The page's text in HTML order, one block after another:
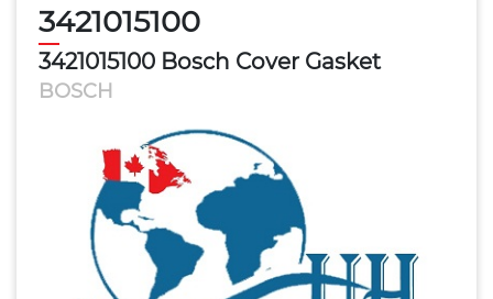
3421015100
3421015100 Bosch Cover Gasket
BOSCH